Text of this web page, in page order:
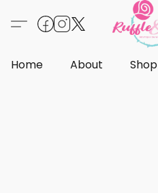
Home About Shop